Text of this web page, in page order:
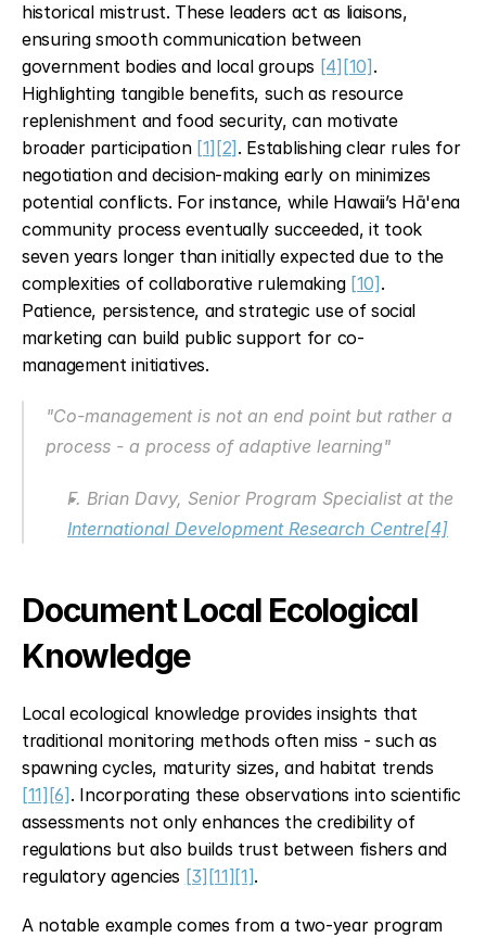
historical mistrust. These leaders act as liaisons,
ensuring smooth communication between
government bodies and local groups [4] [10] .
Highlighting tangible benefits, such as resource
replenishment and food security, can motivate
broader participation [1] [2] . Establishing clear rules for
negotiation and decision-making early on minimizes
potential conflicts. For instance, while Hawaii’s Hā'ena
community process eventually succeeded, it took
seven years longer than initially expected due to the
complexities of collaborative rulemaking [10] .
Patience, persistence, and strategic use of social
marketing can build public support for co-
management initiatives.
"Co-management is not an end point but rather a
process - a process of adaptive learning"
International Development Research Centre[4]
Document Local Ecological
Knowledge
Local ecological knowledge provides insights that
traditional monitoring methods often miss - such as
[11] [6] . Incorporating these observations into scientific
assessments not only enhances the credibility of
regulations but also builds trust between fishers and
regulatory agencies [3] [11] [1].
A notable example comes from a two-year program